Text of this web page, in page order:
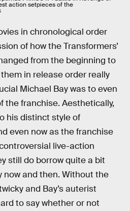
action setpieces of the
in chronological order
of how the Transformers’
from the beginning to
in release order really
Michael Bay was to even
the franchise. Aesthetically,
his distinct style of
even now as the franchise
live-action
still do borrow quite a bit
now and then. Without the
and Bay’s auterist
to say whether or not